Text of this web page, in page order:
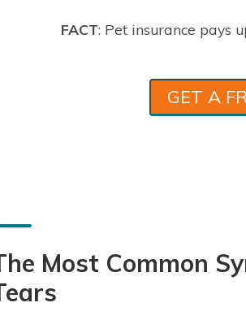
FACT: Pet insurance pays
GET A
Most Common